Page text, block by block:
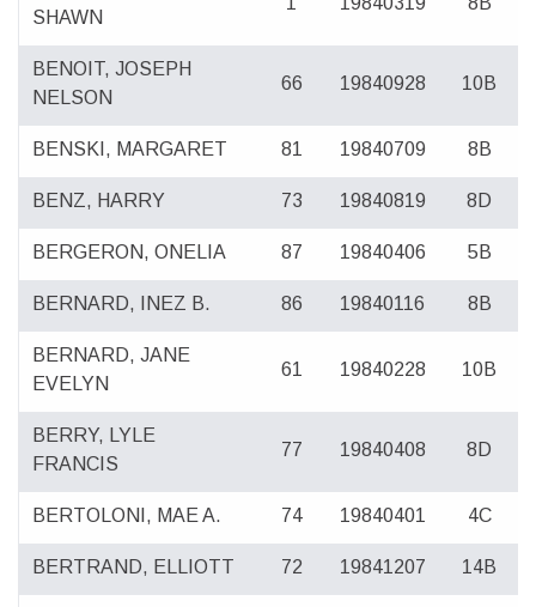
SHAWN
BENOIT, JOSEPH
NELSON
66 19840928 10B
BENSKI, MARGARET 81 19840709 8B
BENZ, HARRY 73 19840819 8D
BERGERON, ONELIA 87 19840406 5B
BERNARD, INEZ B. 86 19840116 8B
BERNARD, JANE
EVELYN
61 19840228 10B
BERRY, LYLE
FRANCIS
77 19840408 8D
BERTOLONI, MAE A. 74 19840401 4C
BERTRAND, ELLIOTT 72 19841207 14B